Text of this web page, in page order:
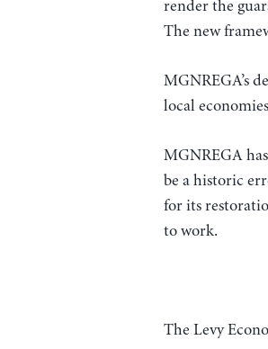
render the
The new
MGNREGA’s
local
MGNREGA
be a historic
for its
to work.
The Levy